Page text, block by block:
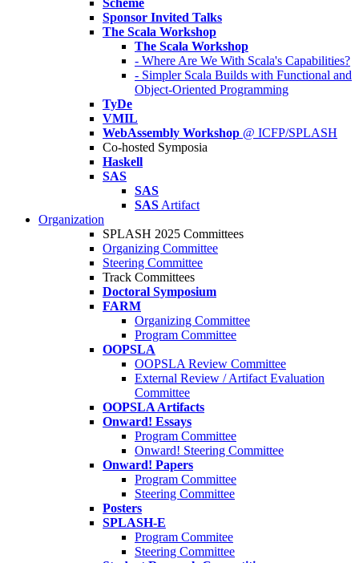
Scheme
Sponsor Invited Talks
The Scala Workshop
The Scala Workshop
- Where Are We With Scala's Capabilities?
- Simpler Scala Builds with Functional and
Object-Oriented Programming
TyDe
VMIL
WebAssembly Workshop @ ICFP/SPLASH
Co-hosted Symposia
Haskell
SAS
SAS
SAS Artifact
Organization
SPLASH 2025 Committees
Organizing Committee
Steering Committee
Track Committees
Doctoral Symposium
FARM
Organizing Committee
Program Committee
OOPSLA
OOPSLA Review Committee
External Review / Artifact Evaluation
Committee
OOPSLA Artifacts
Onward! Essays
Program Committee
Onward! Steering Committee
Onward! Papers
Program Committee
Steering Committee
Posters
SPLASH-E
Program Commitee
Steering Committee